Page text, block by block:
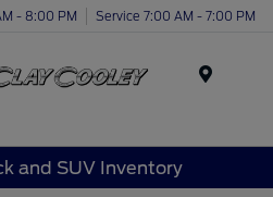
- 8:00 PM Service 7:00 AM - 7:00 PM
and SUV Inventory